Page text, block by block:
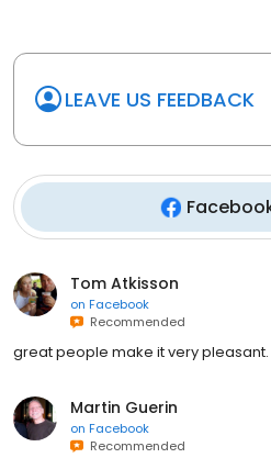
LEAVE US FEEDBACK
Tom Atkisson
on Facebook
Recommended
great people make it very pleasant.
Martin Guerin
on Facebook
Recommended